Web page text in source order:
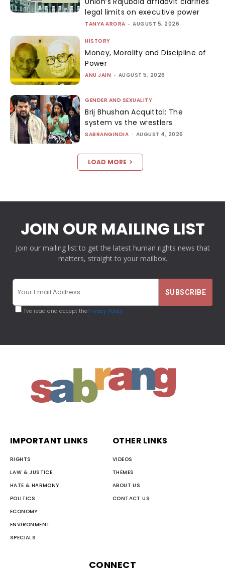
legal limits on executive power
TANYA ARORA - AUGUST 5, 2026
HISTORY
Money, Morality and Discipline of
Power
ANU JAIN - AUGUST 5, 2026
GENDER AND SEXUALITY
Brij Bhushan Acquittal: The
system vs the wrestlers
SABRANGINDIA - AUGUST 4, 2026
LOAD MORE
JOIN OUR MAILING LIST
Join our mailing list to get the latest human rights news that
matters, straight to your mailbox.
I've read and accept thePrivacy Policy
IMPORTANT LINKS
RIGHTS
LAW & JUSTICE
HATE & HARMONY
POLITICS
ECONOMY
ENVIRONMENT
SPECIALS
OTHER LINKS
VIDEOS
THEMES
ABOUT US
CONTACT US
CONNECT